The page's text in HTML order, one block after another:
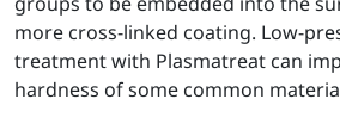
more cross-linked coating. Low-
treatment with Plasmatreat can
hardness of some common